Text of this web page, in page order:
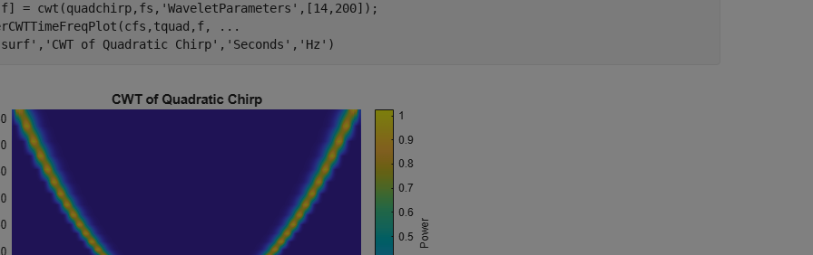
= cwt(quadchirp,fs, 'WaveletParameters' ,[14,200]);
...
, 'CWT of Quadratic Chirp' , 'Seconds' , 'Hz' )